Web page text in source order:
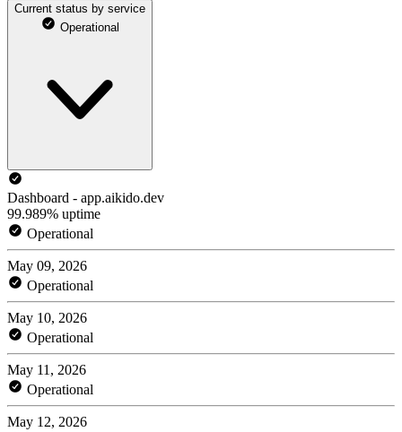
Current status by service
Operational
Dashboard - app.aikido.dev
99.989% uptime
Operational
May 09, 2026
Operational
May 10, 2026
Operational
May 11, 2026
Operational
May 12, 2026